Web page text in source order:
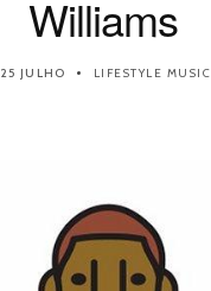
Williams
25 JULHO LIFESTYLE MUSIC